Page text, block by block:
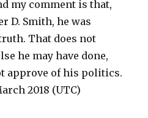
my comment is that,
D. Smith, he was
That does not
he may have done,
approve of his politics.
2018 (UTC)